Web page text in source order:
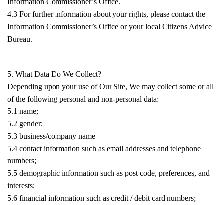
Information Commissioner’s Office.
4.3 For further information about your rights, please contact the
Information Commissioner’s Office or your local Citizens Advice
Bureau.
5. What Data Do We Collect?
Depending upon your use of Our Site, We may collect some or all
of the following personal and non-personal data:
5.1 name;
5.2 gender;
5.3 business/company name
5.4 contact information such as email addresses and telephone
numbers;
5.5 demographic information such as post code, preferences, and
interests;
5.6 financial information such as credit / debit card numbers;